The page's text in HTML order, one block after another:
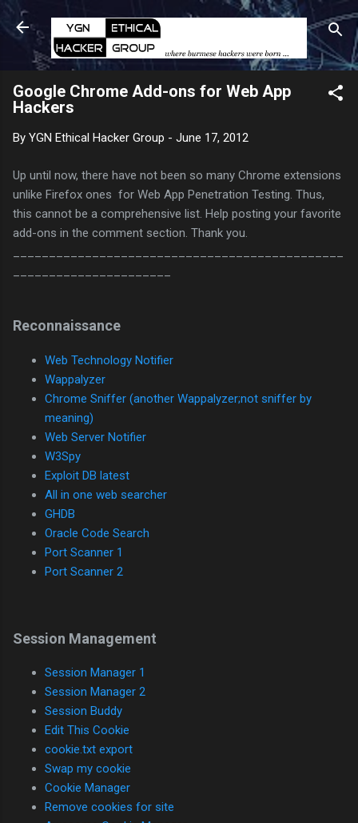
Skip to main content
Google Chrome Add-ons for Web App
Hackers
By YGN Ethical Hacker Group - June 17, 2012
Up until now, there have not been so many Chrome extensions
unlike Firefox ones for Web App Penetration Testing. Thus,
this cannot be a comprehensive list. Help posting your favorite
add-ons in the comment section. Thank you.
Reconnaissance
Web Technology Notifier
Wappalyzer
Chrome Sniffer (another Wappalyzer;not sniffer by
meaning)
Web Server Notifier
W3Spy
Exploit DB latest
All in one web searcher
GHDB
Oracle Code Search
Port Scanner 1
Port Scanner 2
Session Management
Session Manager 1
Session Manager 2
Session Buddy
Edit This Cookie
cookie.txt export
Swap my cookie
Cookie Manager
Remove cookies for site